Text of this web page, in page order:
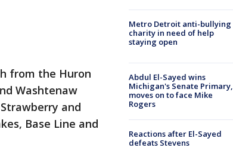
from the Huron
Washtenaw
and
Base Line and
Metro Detroit anti-bullying
charity in need of help
staying open
Abdul El-Sayed wins
Michigan's Senate Primary,
moves on to face Mike
Rogers
Reactions after El-Sayed
defeats Stevens